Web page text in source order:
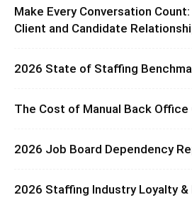
Make Every Conversation
Client and Candidate
2026 State of Staffing
The Cost of Manual Back Office
2026 Job Board Dependency
2026 Staffing Industry Loyalty